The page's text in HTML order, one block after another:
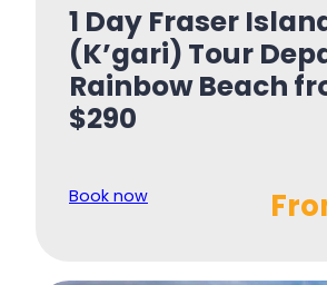
1 Day Fraser
(K’gari) Tour
Rainbow Beach
$290
Book now